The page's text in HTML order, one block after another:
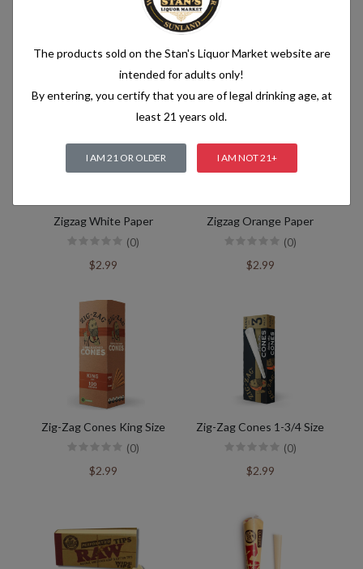
Related products
Zigzag White Paper
(0)
$2.99
Zigzag Orange Paper
(0)
$2.99
Zig-Zag Cones King Size
(0)
$2.99
Zig-Zag Cones 1-3/4 Size
(0)
$2.99
The products sold on the Stan's Liquor Market website are
intended for adults only!
By entering, you certify that you are of legal drinking age, at
least 21 years old.
I AM 21 OR OLDER I AM NOT 21+